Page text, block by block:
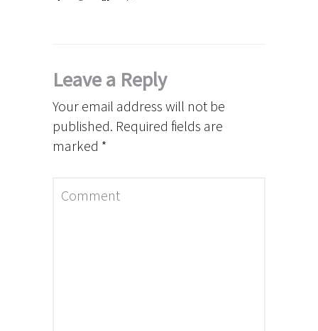
Leave a Reply
Your email address will not be
published. Required fields are
marked *